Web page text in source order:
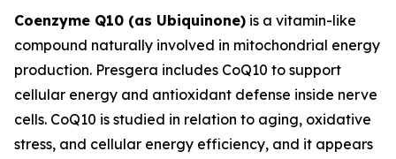
Coenzyme Q10 (as Ubiquinone) is a vitamin-like
compound naturally involved in mitochondrial energy
production. Presgera includes CoQ10 to support
cellular energy and antioxidant defense inside nerve
cells. CoQ10 is studied in relation to aging, oxidative
stress, and cellular energy efficiency, and it appears